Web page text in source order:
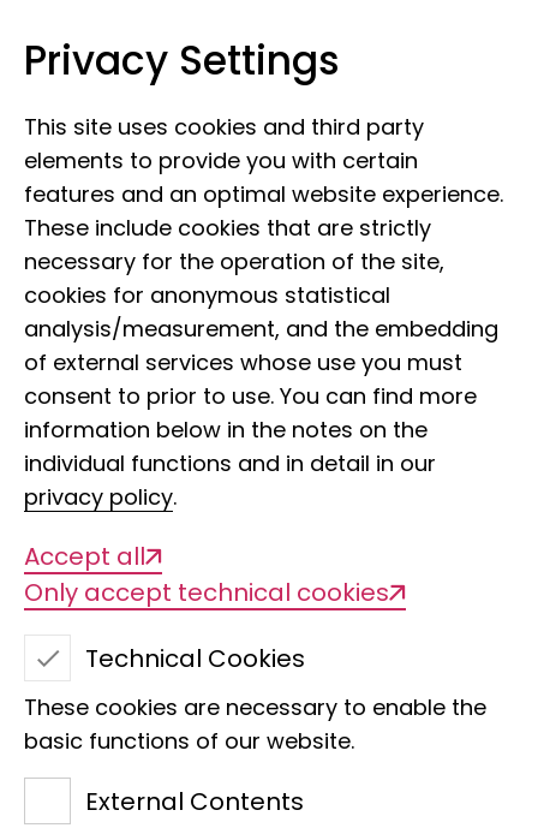
Leibniz Institute for the Analysis of
Privacy Settings
This site uses cookies and third party
elements to provide you with certain
features and an optimal website experience.
These include cookies that are strictly
necessary for the operation of the site,
cookies for anonymous statistical
analysis/measurement, and the embedding
of external services whose use you must
consent to prior to use. You can find more
information below in the notes on the
individual functions and in detail in our
privacy policy.
Accept all
Only accept technical cookies
Technical Cookies
These cookies are necessary to enable the
basic functions of our website.
External Contents